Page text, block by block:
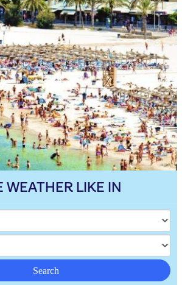
WEATHER LIKE IN
Search